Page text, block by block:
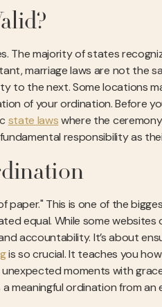
The majority of states
marriage laws are not the
to the next. Some locations
of your ordination. Before
state lawswhere the
responsibility as
paper." This is one of the
equal. While some websites
accountability. It’s about
is so crucial. It teaches you
moments with
meaningful ordination from an